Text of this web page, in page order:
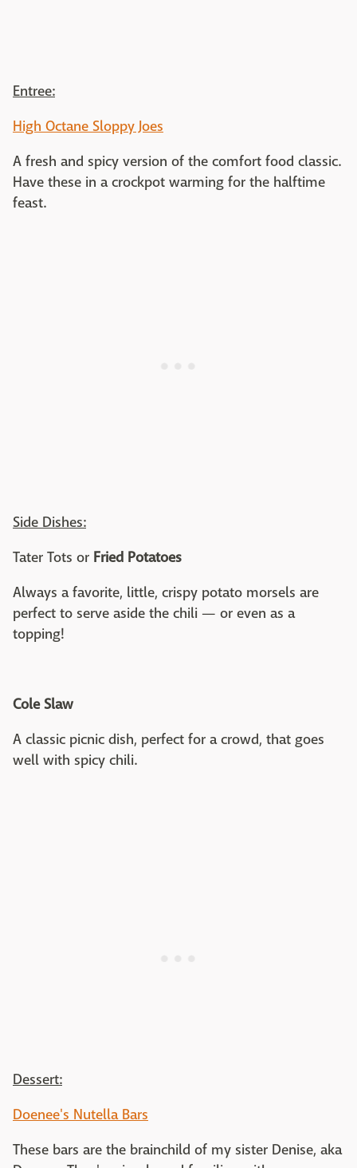
Entree:
High Octane Sloppy Joes
A fresh and spicy version of the comfort food classic.
Have these in a crockpot warming for the halftime
feast.
Side Dishes:
Tater Tots or Fried Potatoes
Always a favorite, little, crispy potato morsels are
perfect to serve aside the chili — or even as a
topping!
Cole Slaw
A classic picnic dish, perfect for a crowd, that goes
well with spicy chili.
Dessert:
Doenee's Nutella Bars
These bars are the brainchild of my sister Denise, aka